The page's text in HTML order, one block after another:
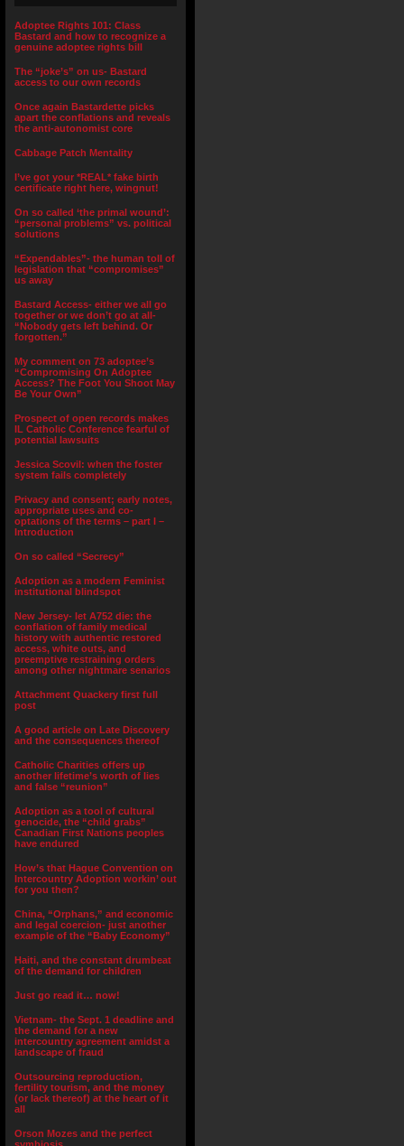
Adoptee Rights 101: Class
Bastard and how to recognize a
genuine adoptee rights bill
The “joke’s” on us- Bastard
access to our own records
Once again Bastardette picks
apart the conflations and reveals
the anti-autonomist core
Cabbage Patch Mentality
I’ve got your *REAL* fake birth
certificate right here, wingnut!
On so called ‘the primal wound’:
“personal problems” vs. political
solutions
“Expendables”- the human toll of
legislation that “compromises”
us away
Bastard Access- either we all go
together or we don’t go at all-
“Nobody gets left behind. Or
forgotten.”
My comment on 73 adoptee’s
“Compromising On Adoptee
Access? The Foot You Shoot May
Be Your Own”
Prospect of open records makes
IL Catholic Conference fearful of
potential lawsuits
Jessica Scovil: when the foster
system fails completely
Privacy and consent; early notes,
appropriate uses and co-
optations of the terms – part I –
Introduction
On so called “Secrecy”
Adoption as a modern Feminist
institutional blindspot
New Jersey- let A752 die: the
conflation of family medical
history with authentic restored
access, white outs, and
preemptive restraining orders
among other nightmare senarios
Attachment Quackery first full
post
A good article on Late Discovery
and the consequences thereof
Catholic Charities offers up
another lifetime’s worth of lies
and false “reunion”
Adoption as a tool of cultural
genocide, the “child grabs”
Canadian First Nations peoples
have endured
How’s that Hague Convention on
Intercountry Adoption workin’ out
for you then?
China, “Orphans,” and economic
and legal coercion- just another
example of the “Baby Economy”
Haiti, and the constant drumbeat
of the demand for children
Just go read it… now!
Vietnam- the Sept. 1 deadline and
the demand for a new
intercountry agreement amidst a
landscape of fraud
Outsourcing reproduction,
fertility tourism, and the money
(or lack thereof) at the heart of it
all
Orson Mozes and the perfect